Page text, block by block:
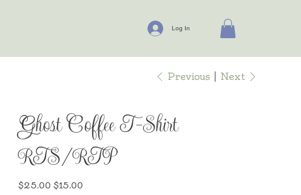
Log In
Previous Next
Ghost Coffee T-Shirt
RTS/RTP
Original
price
$25.00 Sale
price
$15.00